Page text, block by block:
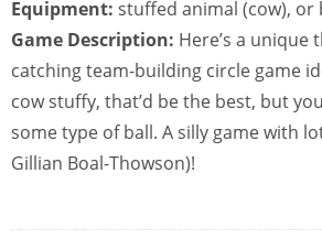
Equipment: stuffed animal (cow), or
Game Description: Here’s a unique
catching team-building circle game
cow stuffy, that’d be the best, but
some type of ball. A silly game with
Gillian Boal-Thowson)!